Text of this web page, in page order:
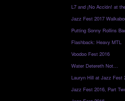
L7 and ¡No Acción! at
Jazz Fest 2017
Putting Sonny Rollins
Flashback: Heavy MTL
Voodoo Fest 2016
Water Detereth Not…
Lauryn Hill at Jazz Fest
Jazz Fest 2016, Part